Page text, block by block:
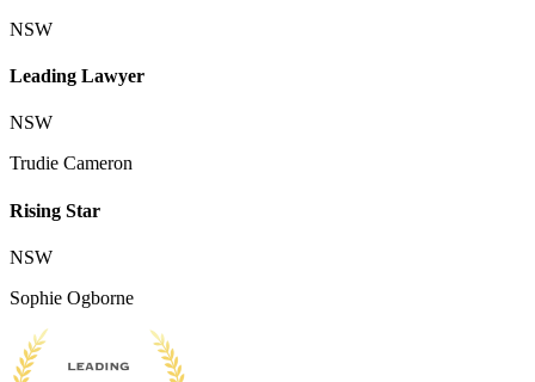
NSW
Leading Lawyer
NSW
Trudie Cameron
Rising Star
NSW
Sophie Ogborne